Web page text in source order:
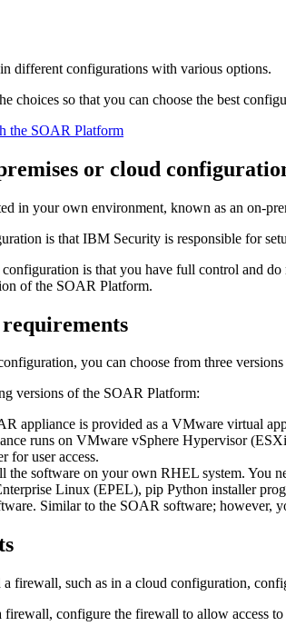
different configurations with various options.
choices so that you can choose the best
the SOAR Platform
or cloud
in your own environment, known as an on-
is that IBM Security is responsible for
is that you have full control and do
of the SOAR Platform.
requirements
you can choose from three
versions of the SOAR Platform:
appliance is provided as a VMware virtual
runs on VMware vSphere Hypervisor
for user access.
the software on your own RHEL system. You
Linux (EPEL), pip Python installer
Similar to the SOAR software; however,
a firewall, such as in a cloud configuration,
firewall, configure the firewall to allow access